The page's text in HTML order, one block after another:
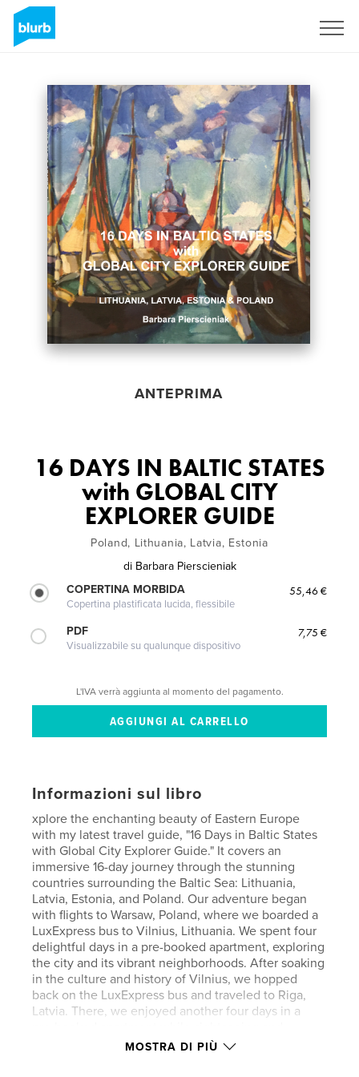
ANTEPRIMA
16 DAYS IN BALTIC STATES
with GLOBAL CITY
EXPLORER GUIDE
Poland, Lithuania, Latvia, Estonia
di Barbara Pierscieniak
COPERTINA MORBIDA
Copertina plastificata lucida, flessibile
55,46 €
PDF
Visualizzabile su qualunque dispositivo
7,75 €
L'IVA verrà aggiunta al momento del pagamento.
Informazioni sul libro
xplore the enchanting beauty of Eastern Europe
with my latest travel guide, "16 Days in Baltic States
with Global City Explorer Guide." It covers an
immersive 16-day journey through the stunning
countries surrounding the Baltic Sea: Lithuania,
Latvia, Estonia, and Poland. Our adventure began
with flights to Warsaw, Poland, where we boarded a
LuxExpress bus to Vilnius, Lithuania. We spent four
delightful days in a pre-booked apartment, exploring
the city and its vibrant neighborhoods. After soaking
in the culture and history of Vilnius, we hopped
back on the LuxExpress bus and traveled to Riga,
Latvia. There, we enjoyed another four days in a
discovering the charm of Riga and its surroundings.
MOSTRA DI PIÙ